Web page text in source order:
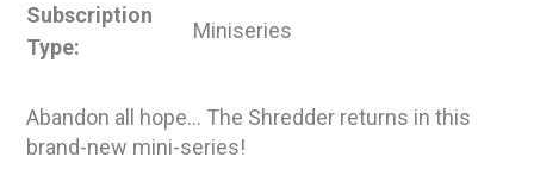
Subscription
Type
Miniseries
Abandon all hope… The Shredder returns in this
brand-new mini-series!